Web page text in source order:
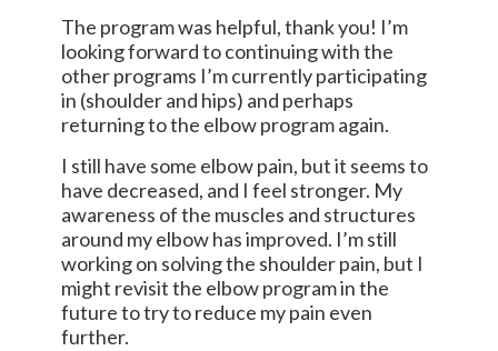
The program was helpful, thank you! I’m
looking forward to continuing with the
other programs I’m currently participating
in (shoulder and hips) and perhaps
returning to the elbow program again.
I still have some elbow pain, but it seems to
have decreased, and I feel stronger. My
awareness of the muscles and structures
around my elbow has improved. I’m still
working on solving the shoulder pain, but I
might revisit the elbow program in the
future to try to reduce my pain even
further.